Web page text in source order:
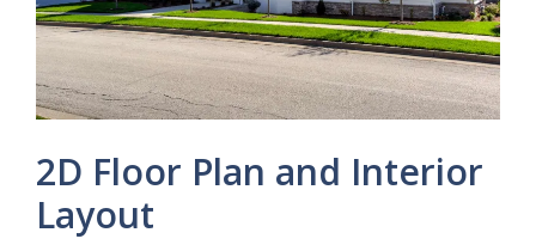
2D Floor Plan and Interior
Layout